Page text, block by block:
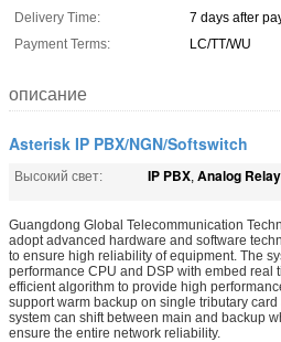
Delivery Time:
7 days after
Payment Terms:
LC/TT/WU
описание
Asterisk IP PBX/NGN/Softswitch
Высокий свет: IP PBX, Analog Relay
Guangdong Global Telecommunication
adopt advanced hardware and software
to ensure high reliability of equipment. The
performance CPU and DSP with embed real
efficient algorithm to provide high
support warm backup on single tributary
system can shift between main and backup
ensure the entire network reliability.